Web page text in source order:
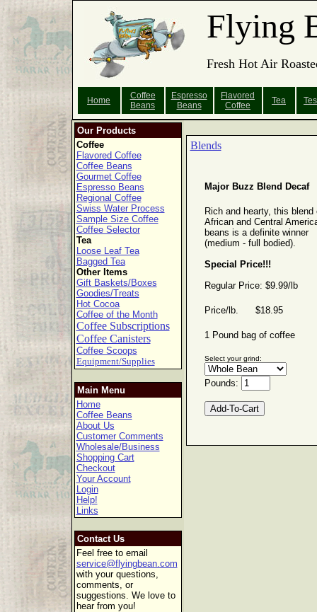
Flying
Fresh Hot Air
Home
Coffee
Beans
Espresso
Beans
Flavored
Coffee
Tea
Our Products
Coffee
Flavored Coffee
Coffee Beans
Gourmet Coffee
Espresso Beans
Regional Coffee
Swiss Water Process
Sample Size Coffee
Coffee Selector
Tea
Loose Leaf Tea
Bagged Tea
Other Items
Gift Baskets/Boxes
Goodies/Treats
Hot Cocoa
Coffee of the Month
Coffee Subscriptions
Coffee Canisters
Coffee Scoops
Equipment/Supplies
Main Menu
Home
Coffee Beans
About Us
Customer Comments
Wholesale/Business
Shopping Cart
Checkout
Your Account
Login
Help!
Links
Contact Us
Feel free to email
service@flyingbean.com
with your questions,
comments, or
suggestions. We love to
hear from you!
Blends
Major Buzz Blend Decaf
Rich and hearty, this blend
African and Central
beans is a definite winner
(medium - full bodied).
Special Price!!!
Regular Price: $9.99/lb
Price/lb. $18.95
1 Pound bag of coffee
Select your grind:
Pounds: